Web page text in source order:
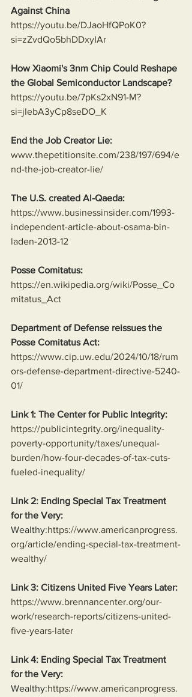
Against China
https://youtu.be/DJaoHfQPoK0?
si=zZvdQo5bhDDxyIAr
How Xiaomi's 3nm Chip Could Reshape
the Global Semiconductor Landscape?
https://youtu.be/7pKs2xN91-M?
si=jIebA3yCp8seDO_K
End the Job Creator Lie:
www.thepetitionsite.com/238/197/694/e
nd-the-job-creator-lie/
The U.S. created Al-Qaeda:
https://www.businessinsider.com/1993-
independent-article-about-osama-bin-
laden-2013-12
Posse Comitatus:
https://en.wikipedia.org/wiki/Posse_Co
mitatus_Act
Department of Defense reissues the
Posse Comitatus Act:
https://www.cip.uw.edu/2024/10/18/rum
ors-defense-department-directive-5240-
01/
Link 1: The Center for Public Integrity:
https://publicintegrity.org/inequality-
poverty-opportunity/taxes/unequal-
burden/how-four-decades-of-tax-cuts-
fueled-inequality/
Link 2: Ending Special Tax Treatment
for the Very:
Wealthy:https://www.americanprogress.
org/article/ending-special-tax-treatment-
wealthy/
Link 3: Citizens United Five Years Later:
https://www.brennancenter.org/our-
work/research-reports/citizens-united-
five-years-later
Link 4: Ending Special Tax Treatment
for the Very:
Wealthy:https://www.americanprogress.